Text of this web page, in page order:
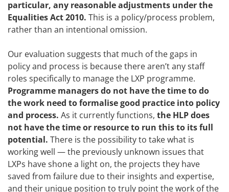
particular, any reasonable adjustments under the
Equalities Act 2010. This is a policy/process problem,
rather than an intentional omission.
Our evaluation suggests that much of the gaps in
policy and process is because there aren’t any staff
roles specifically to manage the LXP programme.
Programme managers do not have the time to do
the work need to formalise good practice into policy
and process. As it currently functions, the HLP does
not have the time or resource to run this to its full
potential. There is the possibility to take what is
working well — the previously unknown issues that
LXPs have shone a light on, the projects they have
saved from failure due to their insights and expertise,
and their unique position to truly point the work of the